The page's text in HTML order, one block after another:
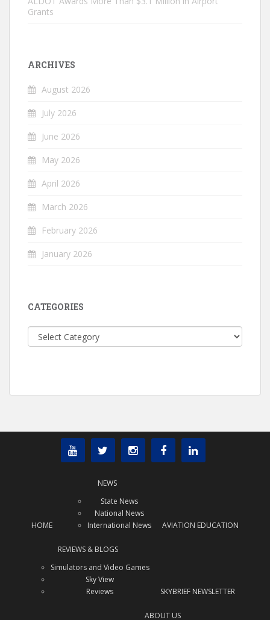
Grants
ARCHIVES
August 2026
July 2026
June 2026
May 2026
April 2026
March 2026
February 2026
January 2026
CATEGORIES
Categories
HOME
NEWS
State News
National News
International News
AVIATION EDUCATION
REVIEWS & BLOGS
Simulators and Video Games
Sky View
Reviews
SKYBRIEF NEWSLETTER
ABOUT US